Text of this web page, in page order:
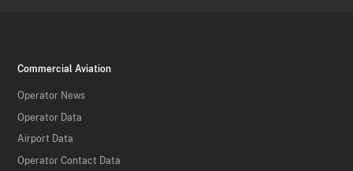
Commercial Aviation
Operator News
Operator Data
Airport Data
Operator Contact Data